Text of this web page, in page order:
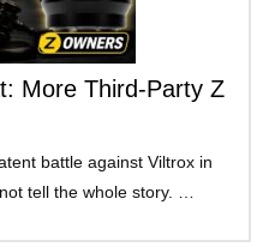
More Third-Party Z
battle against Viltrox in
tell the whole story. …